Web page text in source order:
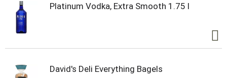
Platinum Vodka, Extra Smooth 1.75 l
David's Deli Everything Bagels